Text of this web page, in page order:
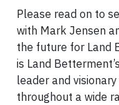
Please read on to
with Mark Jensen
the future for Land
is Land
leader and
throughout a wide